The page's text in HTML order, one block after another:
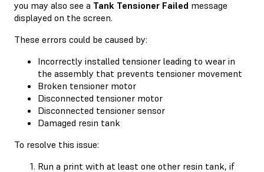
you may also see a Tank Tensioner Failed message
displayed on the screen.
These errors could be caused by:
Incorrectly installed tensioner leading to wear in
the assembly that prevents tensioner movement
Broken tensioner motor
Disconnected tensioner motor
Disconnected tensioner sensor
Damaged resin tank
To resolve this issue:
Run a print with at least one other resin tank, if